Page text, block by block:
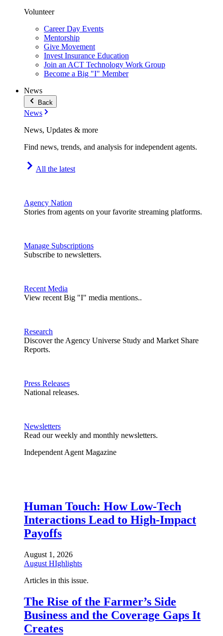
Volunteer
Career Day Events
Mentorship
Give Movement
Invest Insurance Education
Join an ACT Technology Work Group
Become a Big "I" Member
News
Back
News
News, Updates & more
Find news, trends, and analysis for independent agents.
All the latest
Agency Nation
Stories from agents on your favorite streaming platforms.
Manage Subscriptions
Subscribe to newsletters.
Recent Media
View recent Big "I" media mentions..
Research
Discover the Agency Universe Study and Market Share
Reports.
Press Releases
National releases.
Newsletters
Read our weekly and monthly newsletters.
Independent Agent Magazine
Human Touch: How Low-Tech
Interactions Lead to High-Impact
Payoffs
August 1, 2026
August HIghlights
Articles in this issue.
The Rise of the Farmer’s Side
Business and the Coverage Gaps It
Creates